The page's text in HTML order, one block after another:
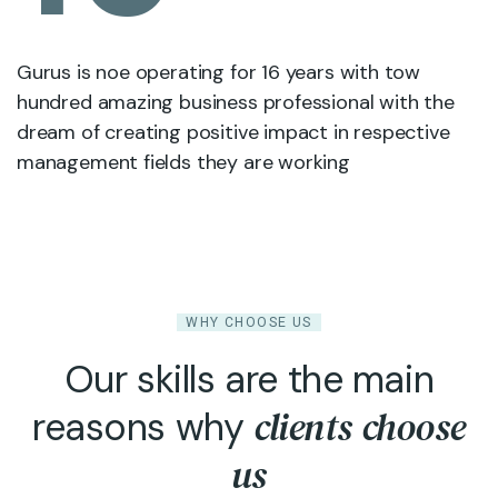
Gurus is noe operating for 16 years with tow
hundred amazing business professional with the
dream of creating positive impact in respective
management fields they are working
WHY CHOOSE US
Our skills are the main
reasons why clients choose
us